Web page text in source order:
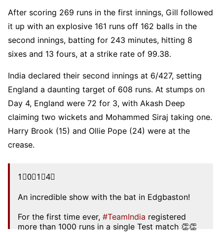
After scoring 269 runs in the first innings, Gill followed
it up with an explosive 161 runs off 162 balls in the
second innings, batting for 243 minutes, hitting 8
sixes and 13 fours, at a strike rate of 99.38.
India declared their second innings at 6/427, setting
England a daunting target of 608 runs. At stumps on
Day 4, England were 72 for 3, with Akash Deep
claiming two wickets and Mohammed Siraj taking one.
Harry Brook (15) and Ollie Pope (24) were at the
crease.
1⃣0⃣1⃣4⃣
An incredible show with the bat in Edgbaston!
For the first time ever, #TeamIndia registered
more than 1000 runs in a single Test match 👏👏